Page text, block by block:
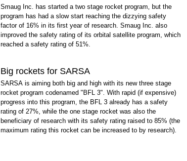
Smaug Inc. has started a two stage rocket program, but the
program has had a slow start reaching the dizzying safety
factor of 16% in its first year of research. Smaug Inc. also
improved the safety rating of its orbital satellite program, which
reached a safety rating of 51%.
Big rockets for SARSA
SARSA is aiming both big and high with its new three stage
rocket program codenamed "BFL 3". With rapid (if expensive)
progress into this program, the BFL 3 already has a safety
rating of 27%, while the one stage rocket was also the
beneficiary of research with its safety rating raised to 85% (the
maximum rating this rocket can be increased to by research).